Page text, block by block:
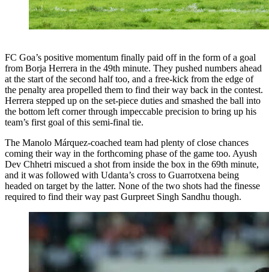
FC Goa’s positive momentum finally paid off in the form of a goal
from Borja Herrera in the 49th minute. They pushed numbers ahead
at the start of the second half too, and a free-kick from the edge of
the penalty area propelled them to find their way back in the contest.
Herrera stepped up on the set-piece duties and smashed the ball into
the bottom left corner through impeccable precision to bring up his
team’s first goal of this semi-final tie.
The Manolo Márquez-coached team had plenty of close chances
coming their way in the forthcoming phase of the game too. Ayush
Dev Chhetri miscued a shot from inside the box in the 69th minute,
and it was followed with Udanta’s cross to Guarrotxena being
headed on target by the latter. None of the two shots had the finesse
required to find their way past Gurpreet Singh Sandhu though.